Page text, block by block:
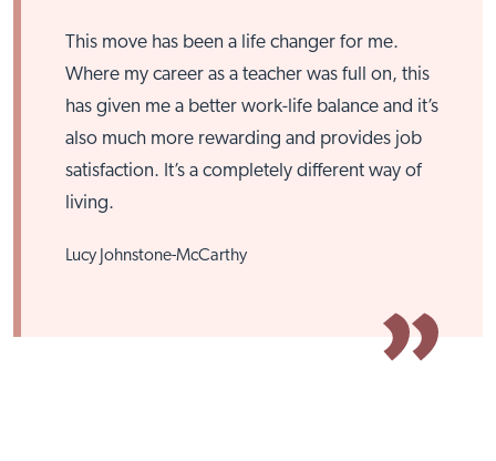
This move has been a life changer for me.
Where my career as a teacher was full on, this
has given me a better work-life balance and it’s
also much more rewarding and provides job
satisfaction. It’s a completely different way of
living.
Lucy Johnstone-McCarthy